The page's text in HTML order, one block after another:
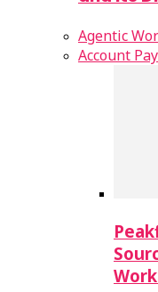
Agentic
Account